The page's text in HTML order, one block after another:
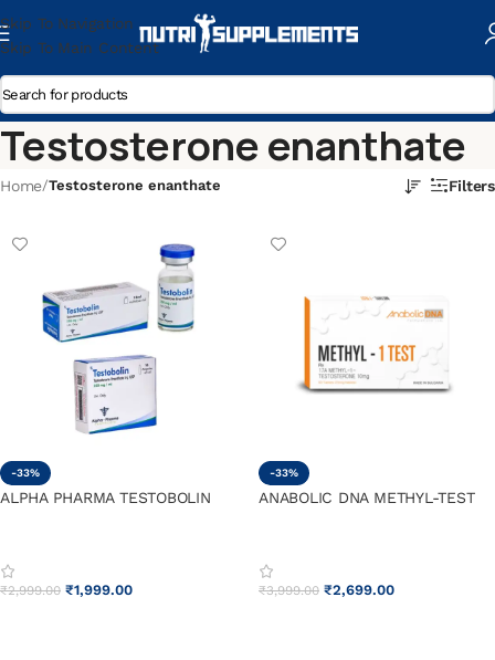
Skip To Navigation
Skip To Main Content
Testosterone enanthate
Home/Testosterone enanthate Filters
-33%
ALPHA PHARMA TESTOBOLIN
₹2,999.00 ₹1,999.00
-33%
ANABOLIC DNA METHYL-TEST
₹3,999.00 ₹2,699.00